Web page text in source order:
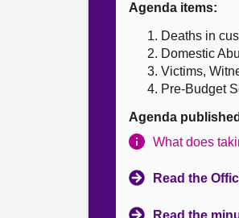
Agenda items:
Deaths in
Domestic
Victims,
Pre-Budget
Agenda
What does
Read the
Read the